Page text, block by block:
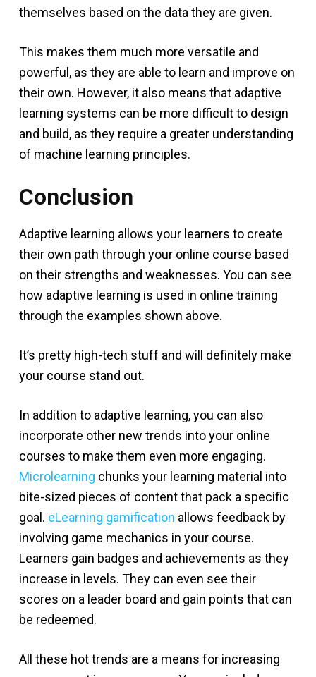
themselves based on the data they are given.
This makes them much more versatile and
powerful, as they are able to learn and improve on
their own. However, it also means that adaptive
learning systems can be more difficult to design
and build, as they require a greater understanding
of machine learning principles.
Conclusion
Adaptive learning allows your learners to create
their own path through your online course based
on their strengths and weaknesses. You can see
how adaptive learning is used in online training
through the examples shown above.
It’s pretty high-tech stuff and will definitely make
your course stand out.
In addition to adaptive learning, you can also
incorporate other new trends into your online
courses to make them even more engaging.
Microlearning chunks your learning material into
bite-sized pieces of content that pack a specific
goal. eLearning gamification allows feedback by
involving game mechanics in your course.
Learners gain badges and achievements as they
increase in levels. They can even see their
scores on a leader board and gain points that can
be redeemed.
All these hot trends are a means for increasing